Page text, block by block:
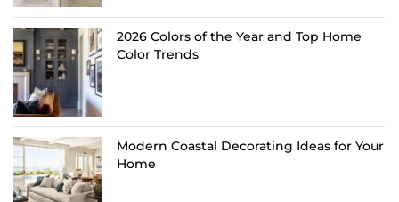
2026 Colors of the Year and Top Home
Color Trends
Modern Coastal Decorating Ideas for Your
Home